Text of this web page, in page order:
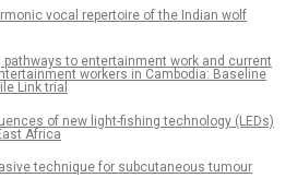
vocal repertoire of the Indian wolf
to entertainment work and current
workers in Cambodia: Baseline
Link trial
of new light-fishing technology (LEDs)
Africa
technique for subcutaneous tumour